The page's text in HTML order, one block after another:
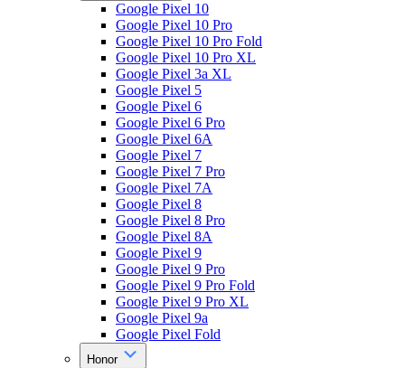
Google Pixel 10
Google Pixel 10 Pro
Google Pixel 10 Pro Fold
Google Pixel 10 Pro XL
Google Pixel 3a XL
Google Pixel 5
Google Pixel 6
Google Pixel 6 Pro
Google Pixel 6A
Google Pixel 7
Google Pixel 7 Pro
Google Pixel 7A
Google Pixel 8
Google Pixel 8 Pro
Google Pixel 8A
Google Pixel 9
Google Pixel 9 Pro
Google Pixel 9 Pro Fold
Google Pixel 9 Pro XL
Google Pixel 9a
Google Pixel Fold
Honor